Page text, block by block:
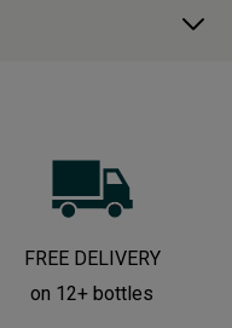
FREE DELIVERY
on 12+ bottles